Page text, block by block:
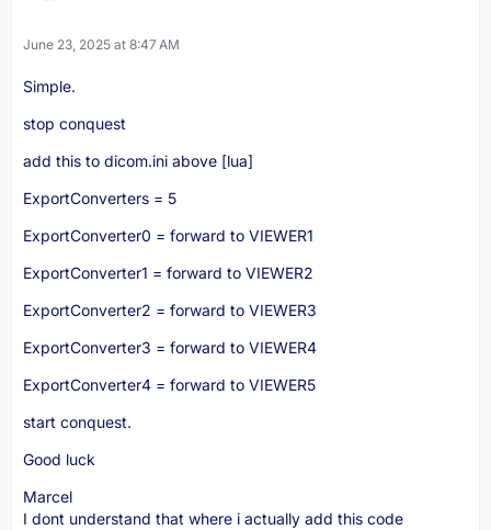
June 23, 2025 at 8:47 AM
Simple.
stop conquest
add this to dicom.ini above [lua]
ExportConverters = 5
ExportConverter0 = forward to VIEWER1
ExportConverter1 = forward to VIEWER2
ExportConverter2 = forward to VIEWER3
ExportConverter3 = forward to VIEWER4
ExportConverter4 = forward to VIEWER5
start conquest.
Good luck
Marcel
I dont understand that where i actually add this code